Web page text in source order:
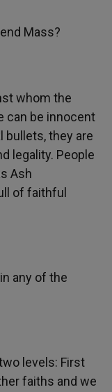
Mass?
whom the
can be innocent
bullets, they are
legality. People
Ash
of faithful
any of the
levels: First
faiths and we